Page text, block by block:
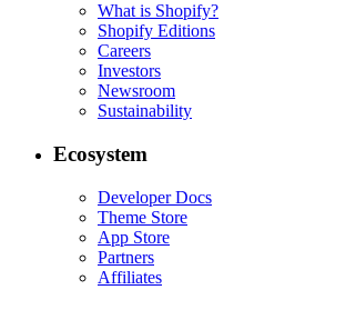
What is Shopify?
Shopify Editions
Careers
Investors
Newsroom
Sustainability
Ecosystem
Developer Docs
Theme Store
App Store
Partners
Affiliates